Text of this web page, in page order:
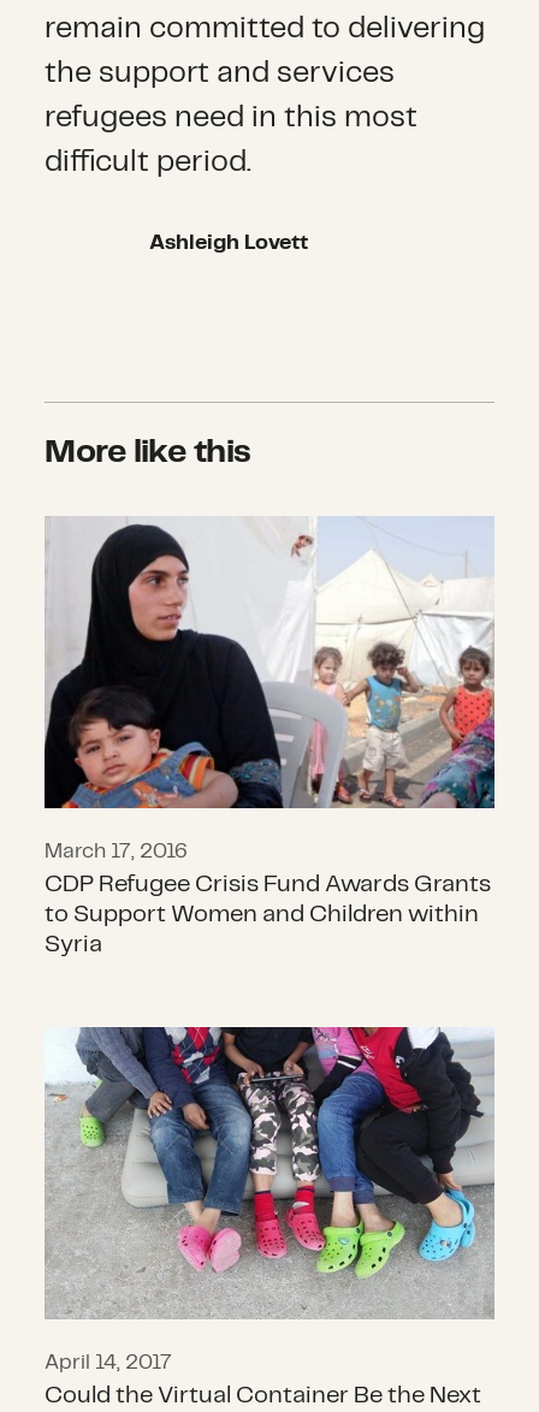
remain committed to delivering
the support and services
refugees need in this most
difficult period.
Ashleigh Lovett
More like this
CDP Refugee Crisis Fund
March 17, 2016
CDP Refugee Crisis Fund Awards Grants
to Support Women and Children within
Syria
Could the Virtual Container Be
April 14, 2017
Could the Virtual Container Be the Next